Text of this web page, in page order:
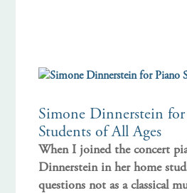
Simone Dinnerstein
Students of All Ages
When I joined the concert
Dinnerstein in her home
questions not as a classical